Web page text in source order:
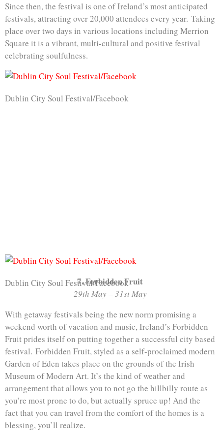
Since then, the festival is one of Ireland’s most anticipated
festivals, attracting over 20,000 attendees every year. Taking
place over two days in various locations including Merrion
Square it is a vibrant, multi-cultural and positive festival
celebrating soulfulness.
Dublin City Soul Festival/Facebook
Dublin City Soul Festival/Facebook
7. Forbidden Fruit
29th May – 31st May
With getaway festivals being the new norm promising a
weekend worth of vacation and music, Ireland’s Forbidden
Fruit prides itself on putting together a successful city based
festival. Forbidden Fruit, styled as a self-proclaimed modern
Garden of Eden takes place on the grounds of the Irish
Museum of Modern Art. It’s the kind of weather and
arrangement that allows you to not go the hillbilly route as
you’re most prone to do, but actually spruce up! And the
fact that you can travel from the comfort of the homes is a
blessing, you’ll realize.